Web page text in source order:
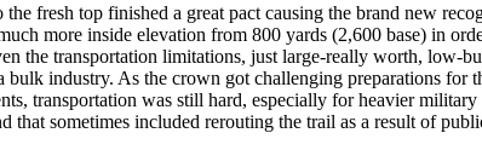
fresh top finished a great pact causing the brand new
more inside elevation from 800 yards (2,600 base) in
the transportation limitations, just large-really worth, low-
industry. As the crown got challenging preparations for
transportation was still hard, especially for heavier
that sometimes included rerouting the trail as a result of